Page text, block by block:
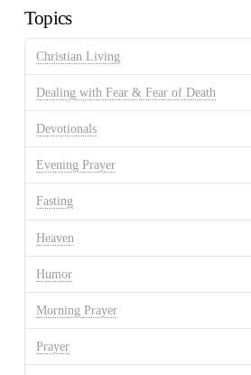
Topics
Christian Living
Dealing with Fear & Fear of Death
Devotionals
Evening Prayer
Fasting
Heaven
Humor
Morning Prayer
Prayer